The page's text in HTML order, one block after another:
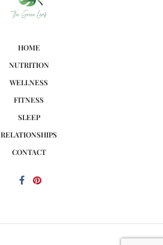
HOME
NUTRITION
WELLNESS
FITNESS
SLEEP
RELATIONSHIPS
CONTACT